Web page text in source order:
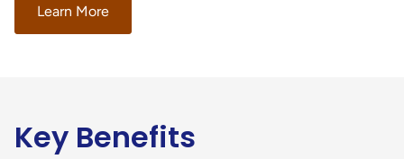
Learn More
Key Benefits